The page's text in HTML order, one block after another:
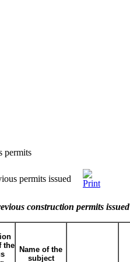
permits
permits issued
construction permits issued
the
Name of the
subject